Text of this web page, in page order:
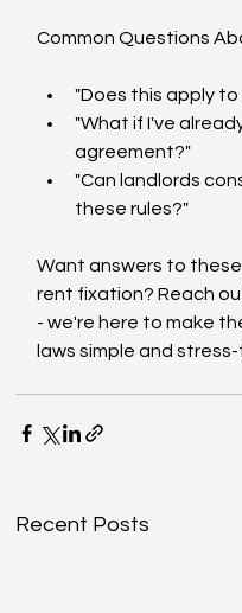
Common Questions
"Does this apply
"What if I've
agreement?"
"Can landlords
these rules?"
Want answers to
rent fixation? Reach
- we're here to make
laws simple and
Recent Posts